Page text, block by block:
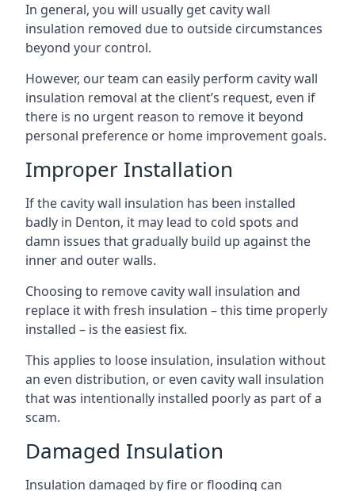
In general, you will usually get cavity wall
insulation removed due to outside circumstances
beyond your control.
However, our team can easily perform cavity wall
insulation removal at the client’s request, even if
there is no urgent reason to remove it beyond
personal preference or home improvement goals.
Improper Installation
If the cavity wall insulation has been installed
badly in Denton, it may lead to cold spots and
damn issues that gradually build up against the
inner and outer walls.
Choosing to remove cavity wall insulation and
replace it with fresh insulation – this time properly
installed – is the easiest fix.
This applies to loose insulation, insulation without
an even distribution, or even cavity wall insulation
that was intentionally installed poorly as part of a
scam.
Damaged Insulation
Insulation damaged by fire or flooding can